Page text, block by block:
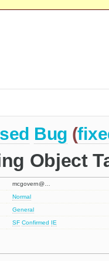
Bug (
Object
mcgovern@…
Normal
General
SF Confirmed IE